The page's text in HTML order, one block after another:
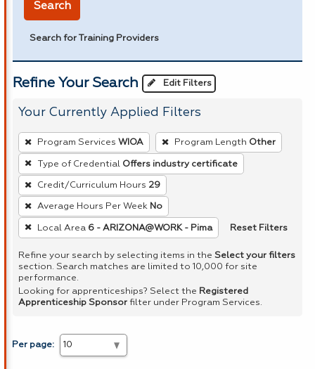
Search
Search for Training Providers
Refine Your Search Edit Filters
Your Currently Applied Filters
To
remove
a
filter,
press
Enter
or
Spacebar.
Program Services WIOA Program Length Other
Type of Credential Offers industry certificate
Credit/Curriculum Hours 29
Average Hours Per Week No
Local Area 6 - ARIZONA@WORK - Pima Reset Filters
Refine your search by selecting items in the Select your filters
section. Search matches are limited to 10,000 for site
performance.
Looking for apprenticeships? Select the Registered
Apprenticeship Sponsor filter under Program Services.
Per page: